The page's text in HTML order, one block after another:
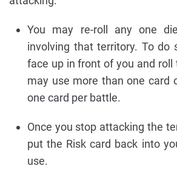
You may re-roll any one
involving that territory. To do
face up in front of you and roll
may use more than one card
one card per battle.
Once you stop attacking the
put the Risk card back into
use.